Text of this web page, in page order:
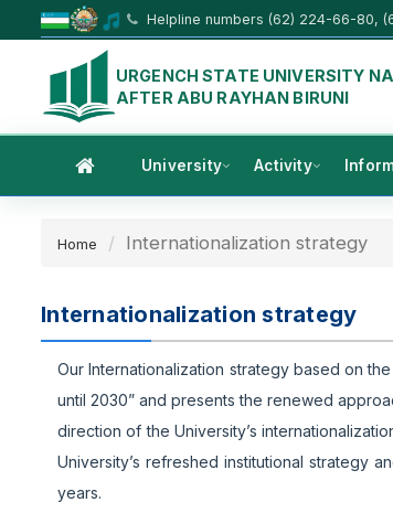
Helpline numbers (62) 224-66-80,
URGENCH STATE UNIVERSITY
AFTER ABU RAYHAN BIRUNI
University Activity
Home Internationalization strategy
Internationalization strategy
Our Internationalization strategy based on
until 2030” and presents the renewed
direction of the University’s
University’s refreshed institutional strategy
years.